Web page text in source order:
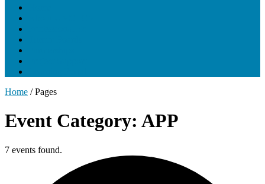
Home /Pages
Event Category: APP
7 events found.